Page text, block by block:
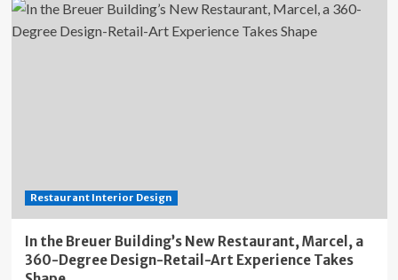
Restaurant Interior Design
In the Breuer Building’s New Restaurant, Marcel, a
360-Degree Design-Retail-Art Experience Takes